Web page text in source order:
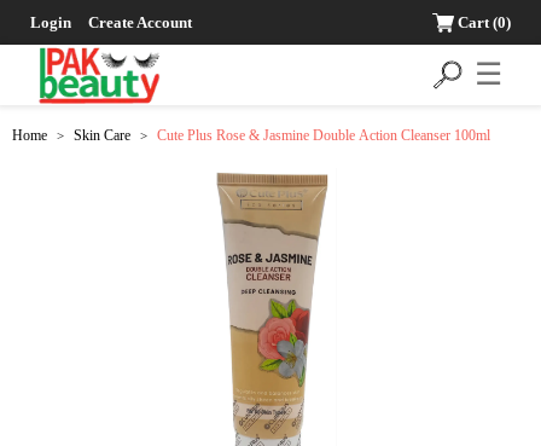
Login Create Account Cart(0)
☰
Home > Skin Care > Cute Plus Rose & Jasmine Double Action Cleanser 100ml